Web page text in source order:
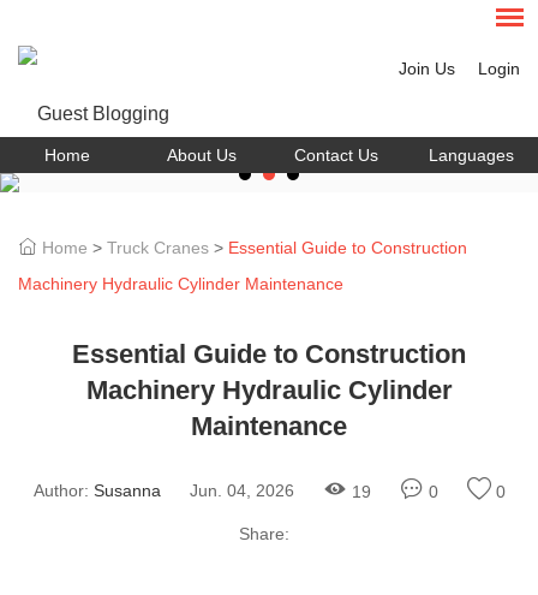
Join Us Login
Home About Us Contact Us Languages
Home > Truck Cranes > Essential Guide to Construction
Machinery Hydraulic Cylinder Maintenance
Essential Guide to Construction
Machinery Hydraulic Cylinder
Maintenance
Author: Susanna Jun. 04, 2026 19 0 0
Share: